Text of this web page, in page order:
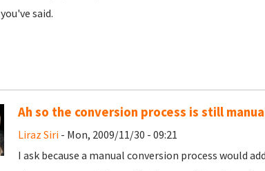
you've said.
Ah so the conversion process is still
Liraz Siri- Mon, 2009/11/30 - 09:21
I ask because a manual conversion process would